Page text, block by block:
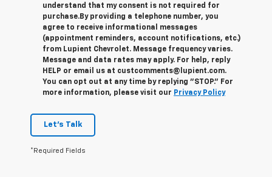
understand that my consent is not required for
purchase.By providing a telephone number, you
agree to receive informational messages
(appointment reminders, account notifications, etc.)
from Lupient Chevrolet. Message frequency varies.
Message and data rates may apply. For help, reply
HELP or email us at custcomments@lupient.com.
You can opt out at any time by replying "STOP." For
more information, please visit our Privacy Policy
Let's Talk
*Required Fields